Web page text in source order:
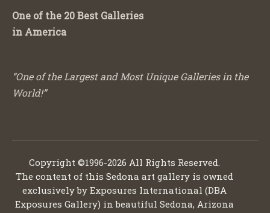
One of the 20 Best Galleries
in America
“One of the Largest and Most Unique Galleries in the
World!”
Copyright ©1996-2026 All Rights Reserved.
The content of this Sedona art gallery is owned
exclusively by Exposures International (DBA
Exposures Gallery) in beautiful Sedona, Arizona